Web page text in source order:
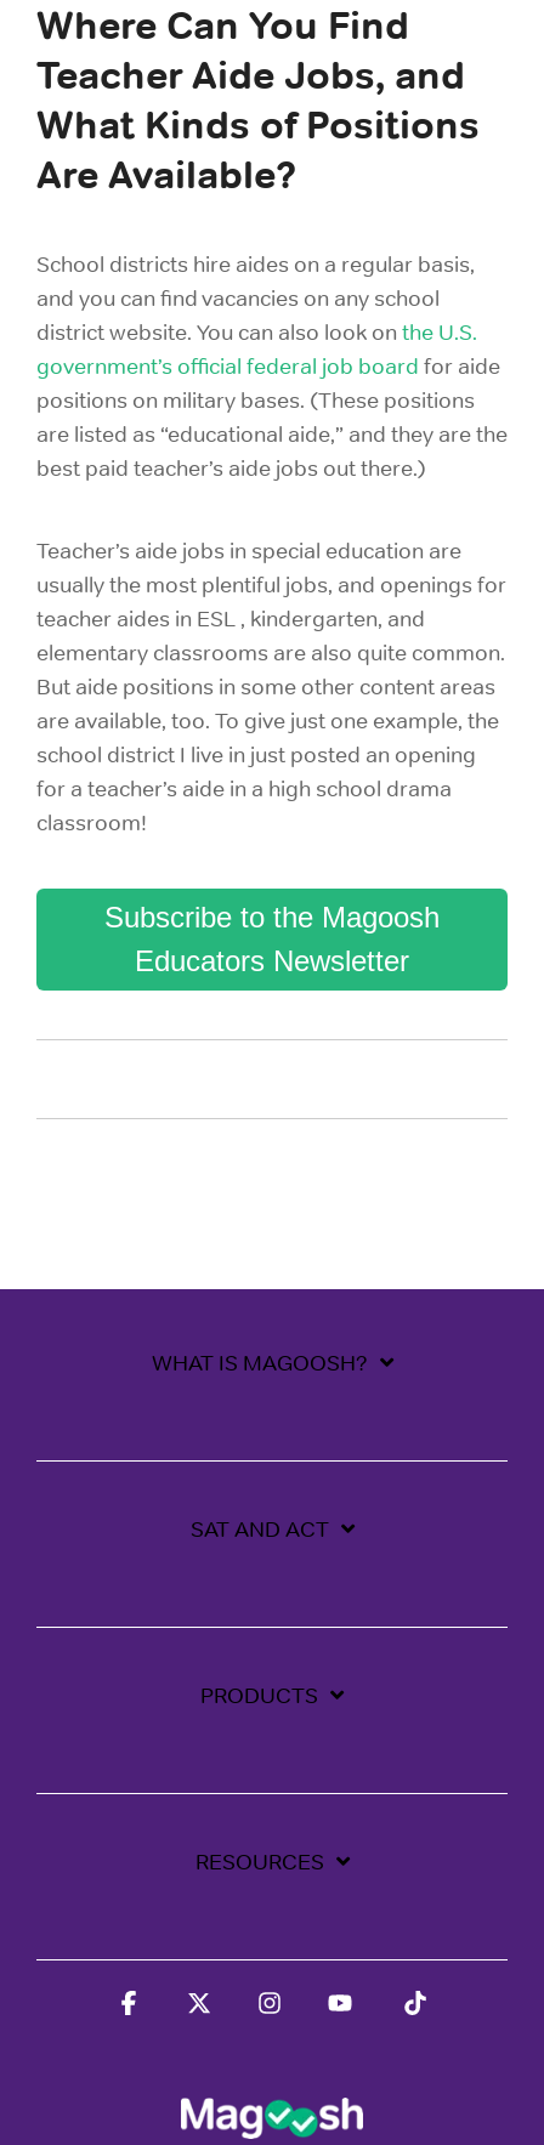
Where Can You Find
Teacher Aide Jobs, and
What Kinds of Positions
Are Available?
School districts hire aides on a regular basis,
and you can find vacancies on any school
district website. You can also look on the U.S.
government’s official federal job board for aide
positions on military bases. (These positions
are listed as “educational aide,” and they are the
best paid teacher’s aide jobs out there.)
Teacher’s aide jobs in special education are
usually the most plentiful jobs, and openings for
teacher aides in ESL , kindergarten, and
elementary classrooms are also quite common.
But aide positions in some other content areas
are available, too. To give just one example, the
school district I live in just posted an opening
for a teacher’s aide in a high school drama
classroom!
Subscribe to the Magoosh
Educators Newsletter
WHAT IS MAGOOSH?
SAT AND ACT
PRODUCTS
RESOURCES
Facebook InstagramYouTube